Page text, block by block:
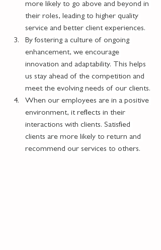
more likely to go above and beyond in
their roles, leading to higher quality
service and better client experiences.
By fostering a culture of ongoing
enhancement, we encourage
innovation and adaptability. This helps
us stay ahead of the competition and
meet the evolving needs of our clients.
When our employees are in a positive
environment, it reflects in their
interactions with clients. Satisfied
clients are more likely to return and
recommend our services to others.